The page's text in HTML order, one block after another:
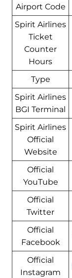
Airport Code
Spirit Airlines
Ticket
Counter
Hours
Type
Spirit Airlines
BGI Terminal
Spirit Airlines
Official
Website
Official
YouTube
Official
Twitter
Official
Facebook
Official
Instagram